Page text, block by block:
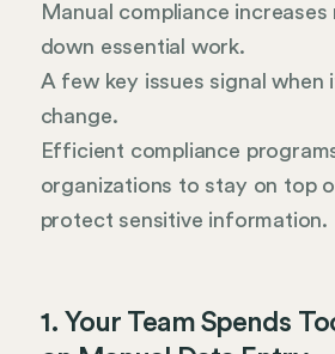
Manual compliance increases
down essential work.
A few key issues signal when
change.
Efficient compliance
organizations to stay on top
protect sensitive information.
1. Your Team Spends